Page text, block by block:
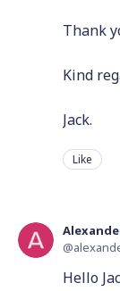
Thank
Kind
Jack.
Like
Hello